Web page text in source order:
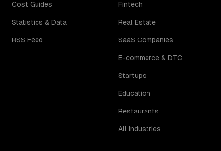
Cost Guides
Statistics & Data
RSS Feed
Fintech
Real Estate
SaaS Companies
E-commerce & DTC
Startups
Education
Restaurants
All Industries